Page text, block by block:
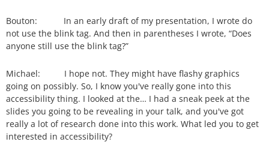
Bouton: In an early draft of my presentation, I wrote do
not use the blink tag. And then in parentheses I wrote, “Does
anyone still use the blink tag?”
Michael: I hope not. They might have flashy graphics
going on possibly. So, I know you've really gone into this
accessibility thing. I looked at the… I had a sneak peek at the
slides you going to be revealing in your talk, and you've got
really a lot of research done into this work. What led you to get
interested in accessibility?